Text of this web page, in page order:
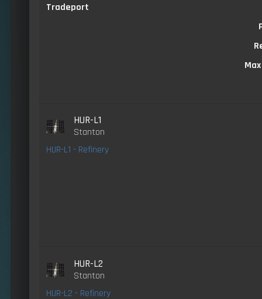
Tradeport
HUR-L1
Stanton
HUR-L1 - Refinery
HUR-L2
Stanton
HUR-L2 - Refinery